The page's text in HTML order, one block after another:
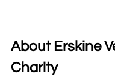
About Erskine
Charity